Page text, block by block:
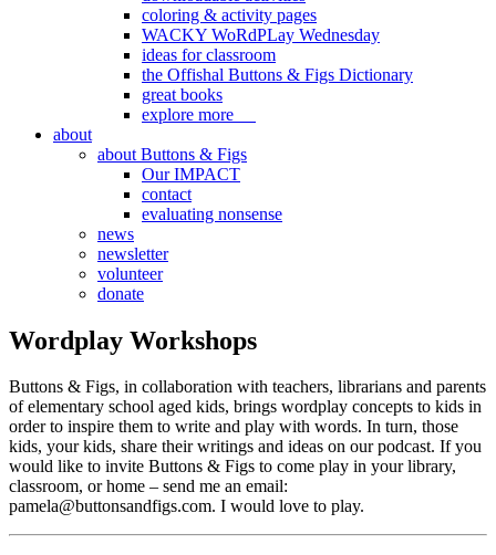
coloring & activity pages
WACKY WoRdPLay Wednesday
ideas for classroom
the Offishal Buttons & Figs Dictionary
great books
explore more
about
about Buttons & Figs
Our IMPACT
contact
evaluating nonsense
news
newsletter
volunteer
donate
Wordplay Workshops
Buttons & Figs, in collaboration with teachers, librarians and parents
of elementary school aged kids, brings wordplay concepts to kids in
order to inspire them to write and play with words. In turn, those
kids, your kids, share their writings and ideas on our podcast. If you
would like to invite Buttons & Figs to come play in your library,
classroom, or home – send me an email:
pamela@buttonsandfigs.com. I would love to play.